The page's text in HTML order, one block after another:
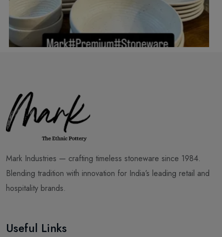
Mark Industries — crafting timeless stoneware since 1984.
Blending tradition with innovation for India’s leading retail and
hospitality brands.
Useful Links